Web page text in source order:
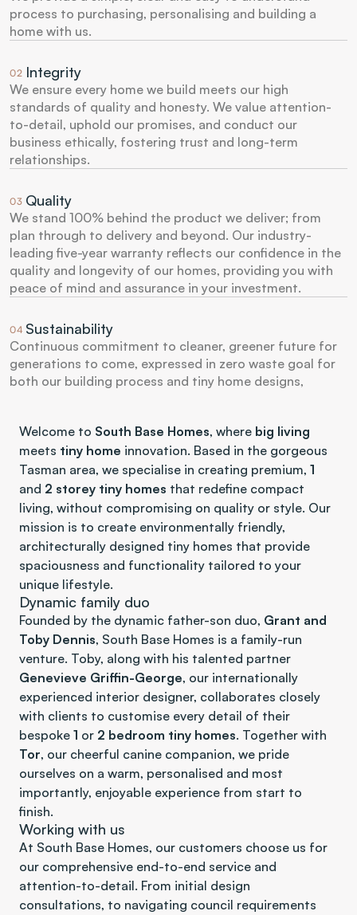
process to purchasing, personalising and building a
home with us.
02 Integrity
We ensure every home we build meets our high
standards of quality and honesty. We value attention-
to-detail, uphold our promises, and conduct our
business ethically, fostering trust and long-term
relationships.
03 Quality
We stand 100% behind the product we deliver; from
plan through to delivery and beyond. Our industry-
leading five-year warranty reflects our confidence in the
quality and longevity of our homes, providing you with
peace of mind and assurance in your investment.
04 Sustainability
Continuous commitment to cleaner, greener future for
generations to come, expressed in zero waste goal for
both our building process and tiny home designs,
Welcome to South Base Homes, where big living
meets tiny home innovation. Based in the gorgeous
Tasman area, we specialise in creating premium, 1
and 2 storey tiny homes that redefine compact
living, without compromising on quality or style. Our
mission is to create environmentally friendly,
architecturally designed tiny homes that provide
spaciousness and functionality tailored to your
unique lifestyle.
Dynamic family duo
Founded by the dynamic father-son duo, Grant and
Toby Dennis, South Base Homes is a family-run
Genevieve Griffin-George, our internationally
experienced interior designer, collaborates closely
with clients to customise every detail of their
bespoke 1 or 2 bedroom tiny homes
Tor, our cheerful canine companion, we pride
ourselves on a warm, personalised and most
importantly, enjoyable experience from start to
finish.
Working with us
At South Base Homes, our customers choose us for
our comprehensive end-to-end service and
attention-to-detail. From initial design
consultations, to navigating council requirements